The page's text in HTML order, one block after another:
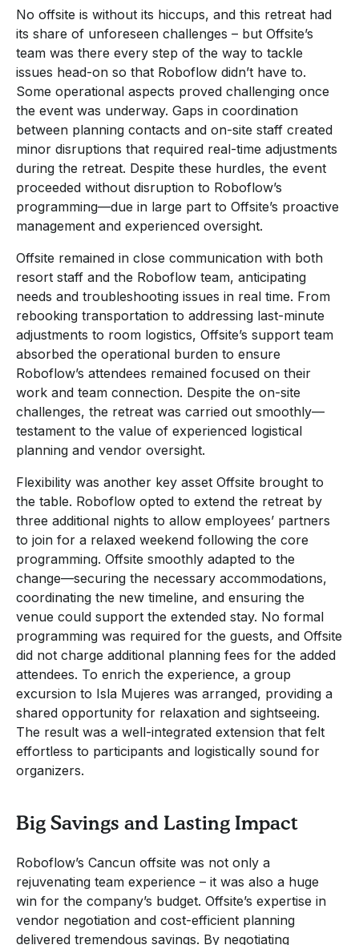
No offsite is without its hiccups, and this retreat had
its share of unforeseen challenges – but Offsite’s
team was there every step of the way to tackle
issues head-on so that Roboflow didn’t have to.
Some operational aspects proved challenging once
the event was underway. Gaps in coordination
between planning contacts and on-site staff created
minor disruptions that required real-time adjustments
during the retreat. Despite these hurdles, the event
proceeded without disruption to Roboflow’s
programming—due in large part to Offsite’s proactive
management and experienced oversight.
Offsite remained in close communication with both
resort staff and the Roboflow team, anticipating
needs and troubleshooting issues in real time. From
rebooking transportation to addressing last-minute
adjustments to room logistics, Offsite’s support team
absorbed the operational burden to ensure
Roboflow’s attendees remained focused on their
work and team connection. Despite the on-site
challenges, the retreat was carried out smoothly—
testament to the value of experienced logistical
planning and vendor oversight.
Flexibility was another key asset Offsite brought to
the table. Roboflow opted to extend the retreat by
three additional nights to allow employees’ partners
to join for a relaxed weekend following the core
programming. Offsite smoothly adapted to the
change—securing the necessary accommodations,
coordinating the new timeline, and ensuring the
venue could support the extended stay. No formal
programming was required for the guests, and Offsite
did not charge additional planning fees for the added
attendees. To enrich the experience, a group
excursion to Isla Mujeres was arranged, providing a
shared opportunity for relaxation and sightseeing.
The result was a well-integrated extension that felt
effortless to participants and logistically sound for
organizers.
Big Savings and Lasting Impact
Roboflow’s Cancun offsite was not only a
rejuvenating team experience – it was also a huge
win for the company’s budget. Offsite’s expertise in
vendor negotiation and cost-efficient planning
delivered tremendous savings. By negotiating